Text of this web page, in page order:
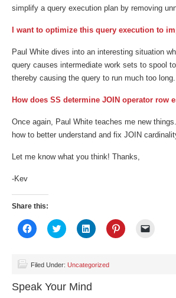
simplify a query execution plan by removing
I want to optimize this query execution to
Paul White dives into an interesting situation
query causes intermediate work sets to spool
thereby causing the query to run much too long.
How does SS determine JOIN operator row
Once again, Paul White teaches me new
how to better understand and fix JOIN
Let me know what you think! Thanks,
-Kev
Share this:
Click
to
(Opens
new
window)
Click
to
(Opens
new
window)
Click
to
(Opens
Click
to
Filed Under: Uncategorized
Speak Your Mind